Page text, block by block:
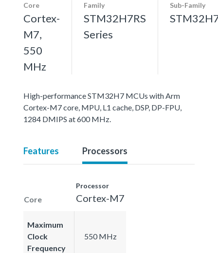
Core
Cortex-
M7,
550
MHz
Family
STM32H7RS
Series
Sub-Family
High-performance STM32H7 MCUs with Arm
Cortex-M7 core, MPU, L1 cache, DSP, DP-FPU,
1284 DMIPS at 600 MHz.
Features Processors
Core
Processor
Cortex-M7
Maximum
Clock
Frequency
550 MHz